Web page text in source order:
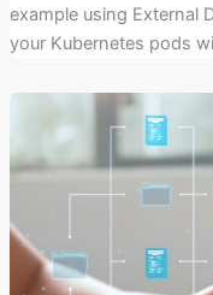
example using External
your Kubernetes pods